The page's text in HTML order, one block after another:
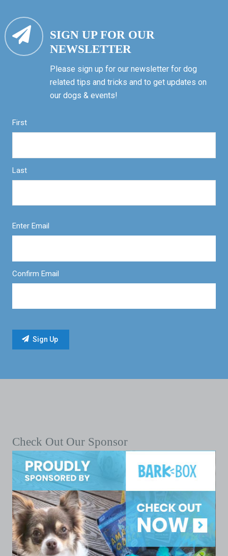
SIGN UP FOR OUR
NEWSLETTER
Please sign up for our newsletter for dog
related tips and tricks and to get updates on
our dogs & events!
First
Last
Enter Email
Confirm Email
Check Out Our Sponsor